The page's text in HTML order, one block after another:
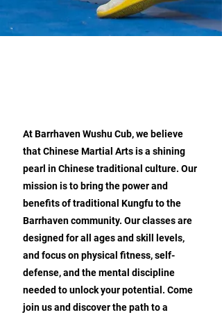
At Barrhaven Wushu Cub, we believe
that Chinese Martial Arts is a shining
pearl in Chinese traditional culture. Our
mission is to bring the power and
benefits of traditional Kungfu to the
Barrhaven community. Our classes are
designed for all ages and skill levels,
and focus on physical fitness, self-
defense, and the mental discipline
needed to unlock your potential. Come
join us and discover the path to a